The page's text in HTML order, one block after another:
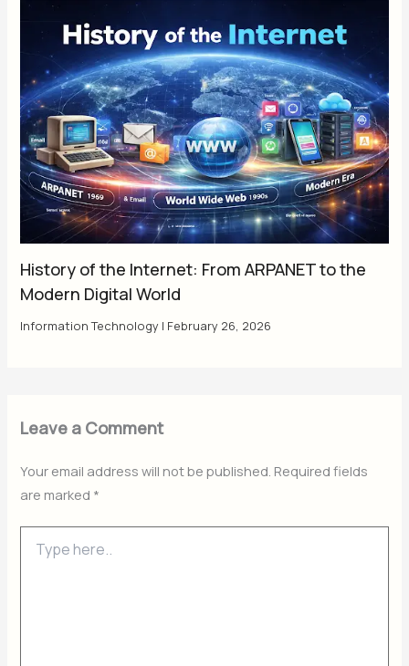
History of the Internet: From ARPANET to the
Modern Digital World
Information Technology | February 26, 2026
Leave a Comment
Your email address will not be published. Required fields
are marked *
here..